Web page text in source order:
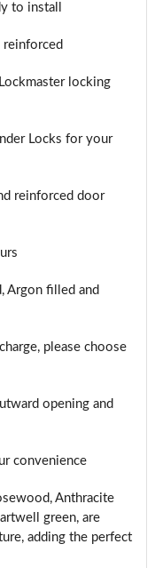
to install
reinforced
locking
Locks for your
reinforced door
Argon filled and
please choose
opening and
convenience
Anthracite
green, are
adding the perfect